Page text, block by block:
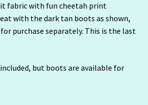
fabric with fun cheetah print
with the dark tan boots as shown,
purchase separately. This is the last
but boots are available for